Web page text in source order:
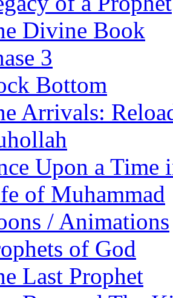
Divine Book
3
Bottom
Arrivals:
Upon a Time
of Muhammad
/ Animations
of God
Last Prophet